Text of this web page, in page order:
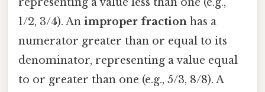
1/2, 3/4). An improper fraction has a
numerator greater than or equal to its
denominator, representing a value equal
to or greater than one (e.g., 5/3, 8/8). A